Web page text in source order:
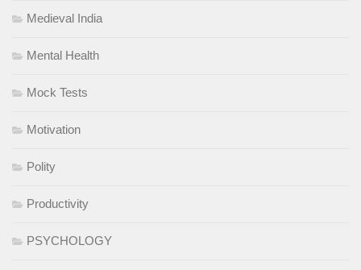
Medieval India
Mental Health
Mock Tests
Motivation
Polity
Productivity
PSYCHOLOGY